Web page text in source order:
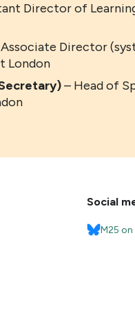
Director of
Director
London
– Head of
Social
M25 on